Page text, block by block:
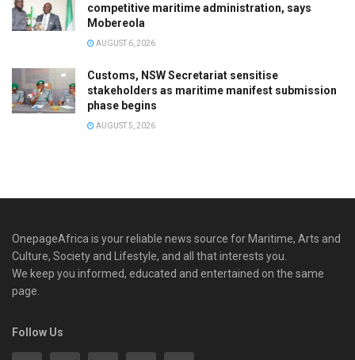
competitive maritime administration, says
Mobereola
AUGUST 6, 2026
Customs, NSW Secretariat sensitise
stakeholders as maritime manifest submission
phase begins
AUGUST 5, 2026
OnepageAfrica is ‎your reliable news source for Maritime, Arts and
Culture, Society and Lifestyle, and all that interests you.
We keep you informed, educated and entertained on the same
page.
Follow Us